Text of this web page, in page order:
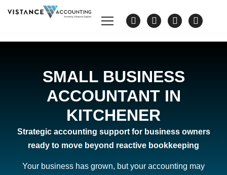
SMALL BUSINESS
ACCOUNTANT IN
KITCHENER
Strategic accounting support for business owners
ready to move beyond reactive bookkeeping
Your business has grown, but your accounting may